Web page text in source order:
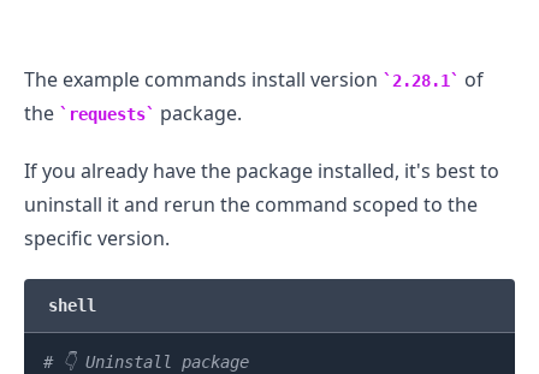
The example commands install version 2.28.1
of
the
requests package.
If you already have the package installed, it's best to
uninstall it and rerun the command scoped to the
specific version.
shell
# 👇️ Uninstall package
.........